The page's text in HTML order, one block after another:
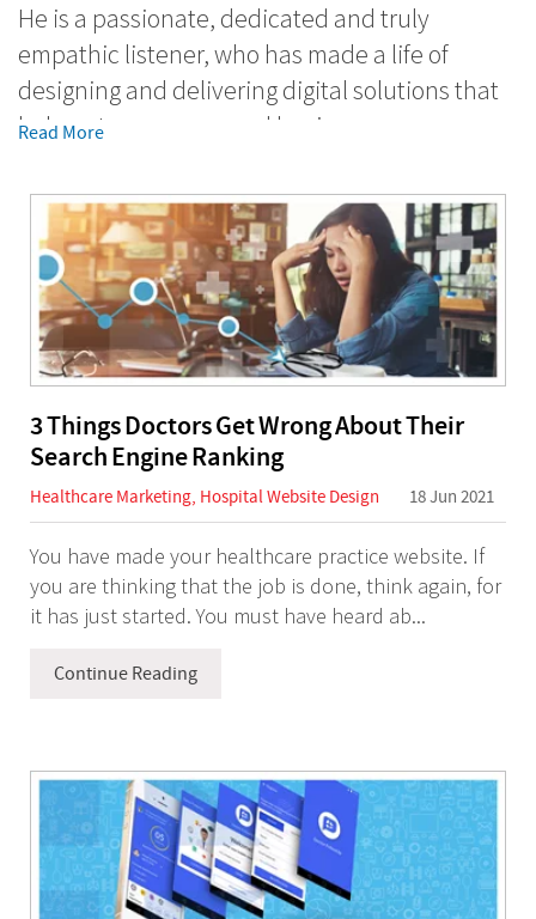
He is a passionate, dedicated and truly
empathic listener, who has made a life of
designing and delivering digital solutions that
help entrepreneurs and business owners grow
the world.
With more than 16+ years of direct experience
working with SMBs in every stage of
development, Gaurav has an ability to listen
and discover real problems affecting the
business. He comes up with genuine solutions
that help companies focus and build on the
business strengths and increase revenue using
the internet.
He is bringing his specialized skills of
unearthing the problems and providing
solutions focused on the Healthcare and
He takes pride in executing 'best in world
quality' projects and invites you to visitRefresh
IdeasAndRefresh Healthcareto experience
Read More
3 Things Doctors Get Wrong About Their
Search Engine Ranking
Healthcare Marketing, Hospital Website Design 18 Jun 2021
You have made your healthcare practice website. If
you are thinking that the job is done, think again, for
it has just started. You must have heard ab...
Continue Reading